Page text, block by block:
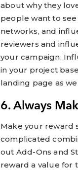
about why they
people want to
networks, and
reviewers and
your campaign.
in your project
landing page as
6. Always
Make your reward
complicated
out Add-Ons and
reward a value for